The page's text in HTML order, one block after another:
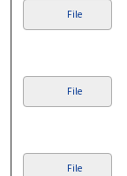
File
File
File